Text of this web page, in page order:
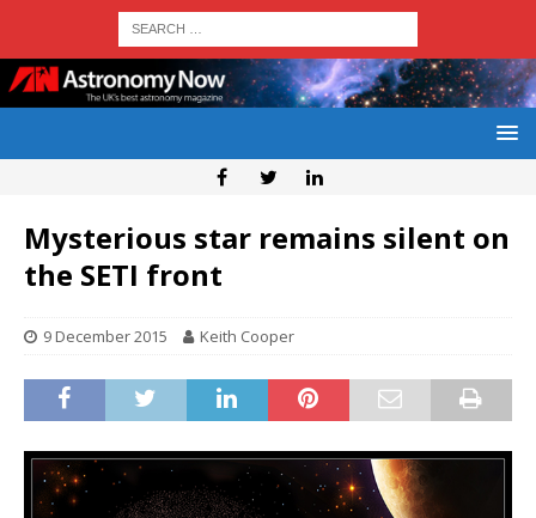
Mysterious star remains silent on
the SETI front
9 December 2015 Keith Cooper